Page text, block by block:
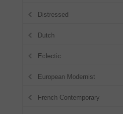
Distressed
Dutch
Eclectic
European Modernist
French Contemporary